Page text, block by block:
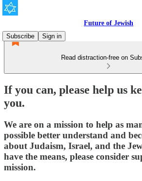
Future of Jewish
Subscribe
Sign in
Read distraction-free on
If you can, please help us
you.
We are on a mission to help as
possible better understand and
about Judaism, Israel, and the
have the means, please consider
mission.